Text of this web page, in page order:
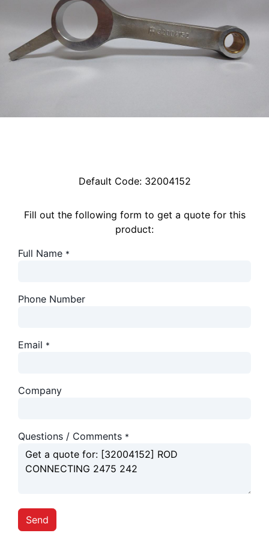
Default Code: 32004152
Fill out the following form to get a quote for this
product:
Full Name *
Phone Number
Email *
Company
Questions / Comments *
Send